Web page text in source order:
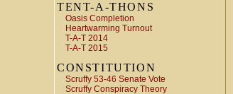
TENT-A-THONS
Oasis Completion
Heartwarming Turnout
T-A-T 2014
T-A-T 2015
CONSTITUTION
Scruffy 53-46 Senate Vote
Scruffy Conspiracy Theory